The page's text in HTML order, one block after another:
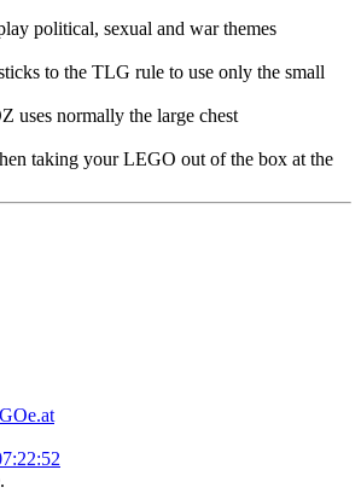
political, sexual and war themes
to the TLG rule to use only the small
uses normally the large chest
taking your LEGO out of the box at the